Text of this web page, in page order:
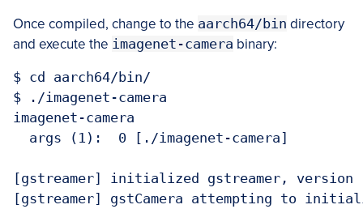
Once compiled, change to the aarch64/bin directory
and execute the imagenet-camera binary:
$ cd aarch64/bin/
$ ./imagenet-camera
imagenet-camera
  args (1):  0 [./imagenet-camera]
[gstreamer] initialized gstreamer, version
[gstreamer] gstCamera attempting to initialize